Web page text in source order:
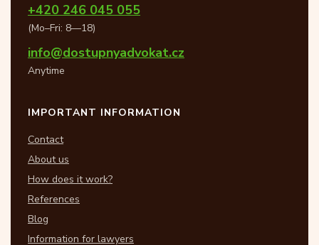
+420 246 045 055
(Mo–Fri: 8—18)
info@dostupnyadvokat.cz
Anytime
IMPORTANT INFORMATION
Contact
About us
How does it work?
References
Blog
Information for lawyers